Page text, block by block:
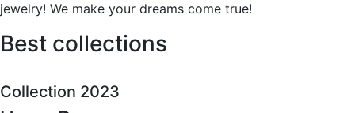
jewelry! We make your dreams come true!
Best collections
Collection 2023